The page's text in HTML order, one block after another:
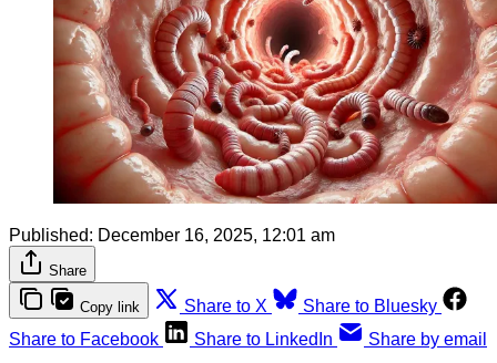
Published: December 16, 2025, 12:01 am
Share
Copy link Share to X
Share to Bluesky
Share to Facebook
Share to LinkedIn Share by email